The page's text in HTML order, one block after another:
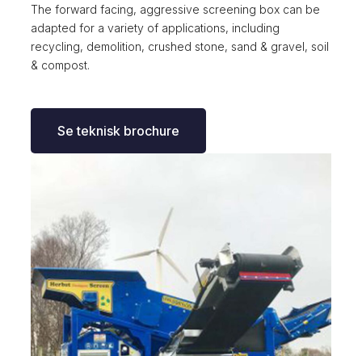
The forward facing, aggressive screening box can be
adapted for a variety of applications, including
recycling, demolition, crushed stone, sand & gravel, soil
& compost.
Se teknisk brochure